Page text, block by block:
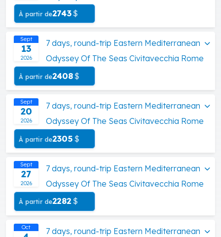
À partir de2743$
Sept
13
2026
7 days, round-trip Eastern Mediterranean
Odyssey Of The Seas Civitavecchia Rome
À partir de2408$
Sept
20
2026
7 days, round-trip Eastern Mediterranean
Odyssey Of The Seas Civitavecchia Rome
À partir de2305 $
Sept
27
2026
7 days, round-trip Eastern Mediterranean
Odyssey Of The Seas Civitavecchia Rome
À partir de2282 $
Oct 7 days, round-trip Eastern Mediterranean